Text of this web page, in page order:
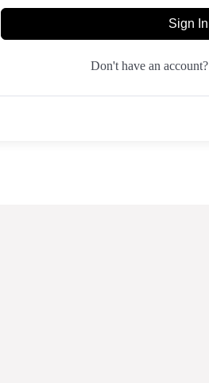
Sign In
Don't have an account?